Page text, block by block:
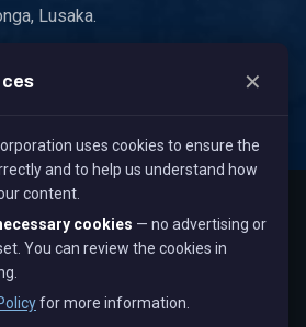
Lusaka.
Rights Reserved.
✕
uses cookies to ensure the
and to help us understand how
content.
cookies — no advertising or
You can review the cookies in
for more information.